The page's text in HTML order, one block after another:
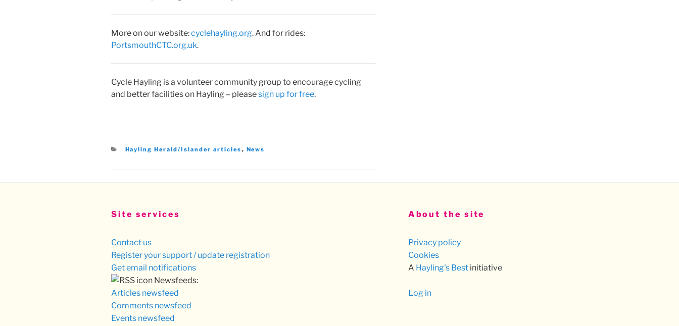
More on our website:cyclehayling.org. And for rides:
PortsmouthCTC.org.uk.
Cycle Hayling is a volunteer community group to encourage cycling
and better facilities on Hayling – pleasesign up for free.
Categories
Hayling Herald/Islander articles , News
Site services
Contact us
Register your support / update registration
Get email notifications
Newsfeeds:
Articles newsfeed
Comments newsfeed
Events newsfeed
About the site
Privacy policy
Cookies
A Hayling's Bestinitiative
Log in